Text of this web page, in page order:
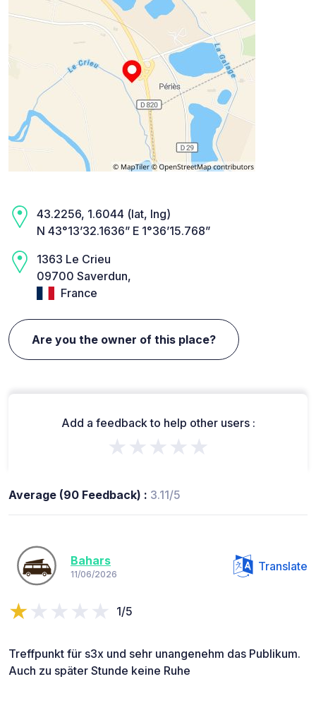
43.2256, 1.6044 (lat, lng)
N 43°13’32.1636” E 1°36’15.768”
1363 Le Crieu
09700 Saverdun,
France
Are you the owner of this place?
Add a feedback to help other users :
★★★★★
Average (90 Feedback) : 3.11/5
Bahars
11/06/2026
Translate
1/5
Treffpunkt für s3x und sehr unangenehm das Publikum.
Auch zu später Stunde keine Ruhe